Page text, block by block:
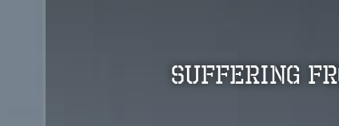
Suffering